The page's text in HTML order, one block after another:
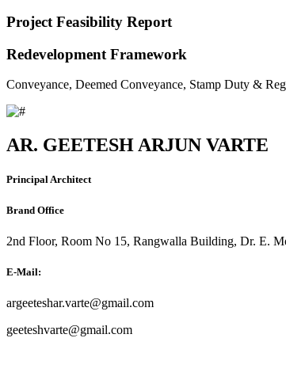
Project Feasibility Report
Redevelopment Framework
Conveyance, Deemed Conveyance, Stamp Duty &
AR. GEETESH ARJUN VARTE
Principal Architect
Brand Office
2nd Floor, Room No 15, Rangwalla Building, Dr. E.
E-Mail:
argeeteshar.varte@gmail.com
geeteshvarte@gmail.com